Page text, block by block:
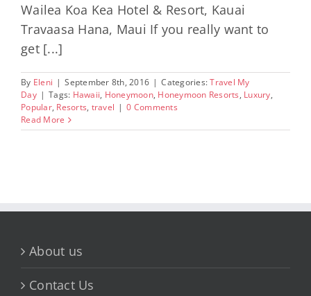
Wailea Koa Kea Hotel & Resort, Kauai
Travaasa Hana, Maui If you really want to
get [...]
By Eleni | September 8th, 2016 | Categories:Travel My
Day | Tags: Hawaii, Honeymoon, Honeymoon Resorts, Luxury,
Popular, Resorts, travel | 0 Comments
Read More
About us
Contact Us